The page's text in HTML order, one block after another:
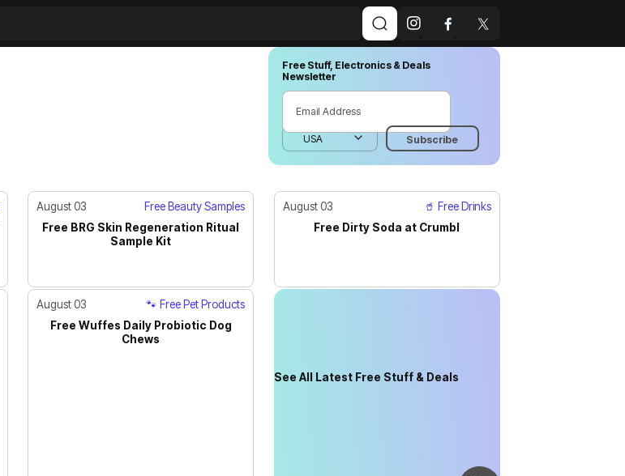
Free Stuff, Electronics & Deals
Newsletter
August 03 Free Beauty Samples
Free BRG Skin Regeneration Ritual
Sample Kit
August 03 🥤 Free Drinks
Free Dirty Soda at Crumbl
August 03 🐾 Free Pet Products
JUST IN
Free Wuffes Daily Probiotic Dog
Chews
See All Latest Free Stuff & Deals